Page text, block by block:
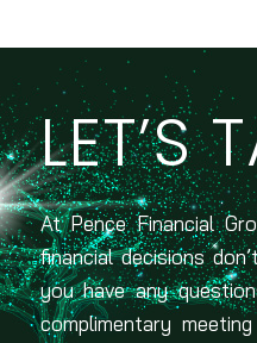
LET’S
At Pence Financial
financial decisions
you have any
complimentary